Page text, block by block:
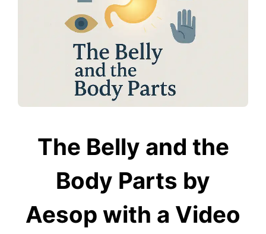
The Belly and the
Body Parts by
Aesop with a Video